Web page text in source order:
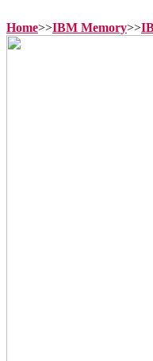
Home>>IBM Memory>>